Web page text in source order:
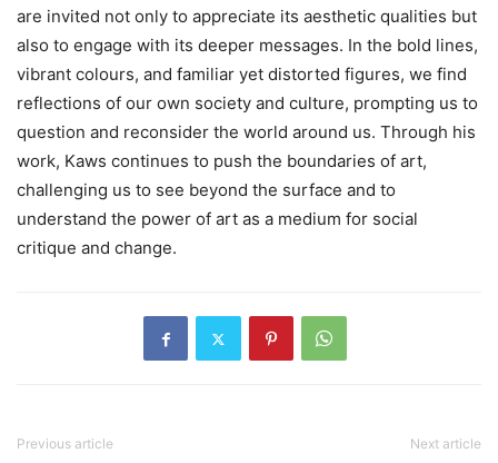
are invited not only to appreciate its aesthetic qualities but
also to engage with its deeper messages. In the bold lines,
vibrant colours, and familiar yet distorted figures, we find
reflections of our own society and culture, prompting us to
question and reconsider the world around us. Through his
work, Kaws continues to push the boundaries of art,
challenging us to see beyond the surface and to
understand the power of art as a medium for social
critique and change.
Previous article Next article